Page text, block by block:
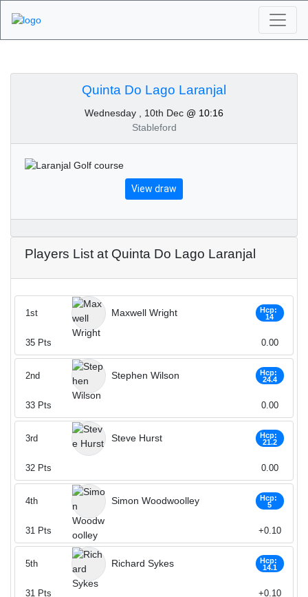
Tournaments - Quinta
Do Lago Laranjal 10th
of December 2025
Quinta Do Lago Laranjal
Wednesday , 10th Dec @ 10:16
Stableford
View draw
Players List at Quinta Do Lago Laranjal
Maxwell Wright
Hcp:
14
1st
35 Pts 0.00
Stephen Wilson
Hcp:
24.4
2nd
33 Pts 0.00
Steve Hurst
Hcp:
21.2
3rd
32 Pts 0.00
Simon Woodwoolley
Hcp:
5
4th
31 Pts +0.10
Richard Sykes
Hcp:
14.1
5th
31 Pts +0.10